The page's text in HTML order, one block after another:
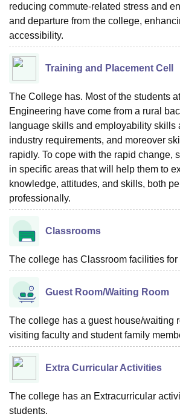
reducing commute-related stress and
and departure from the college,
accessibility.
Training and Placement Cell
The College has. Most of the students
Engineering have come from a rural
language skills and employability skills
industry requirements, and moreover
rapidly. To cope with the rapid change,
in specific areas that will help them to
knowledge, attitudes, and skills, both
professionally.
Classrooms
The college has Classroom facilities for
Guest Room/Waiting Room
The college has a guest house/waiting
visiting faculty and student family
Extra Curricular Activities
The college has an Extracurricular
students.